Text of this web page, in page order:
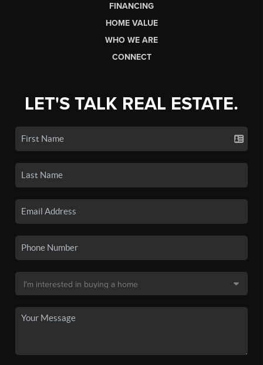
FINANCING
HOME VALUE
WHO WE ARE
CONNECT
LET'S TALK REAL ESTATE.